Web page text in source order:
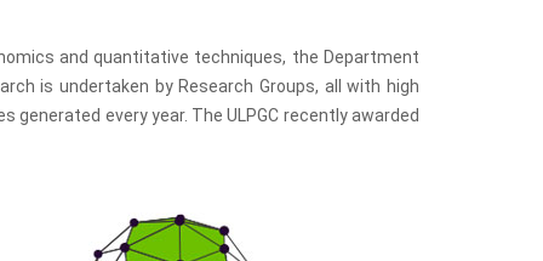
and quantitative techniques, the Department
is undertaken by Research Groups, all with high
every year. The ULPGC recently awarded